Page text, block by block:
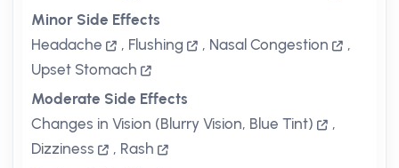
Minor Side Effects
Headache
, Flushing , Nasal Congestion
,
Upset Stomach
Moderate Side Effects
Changes in Vision (Blurry Vision, Blue Tint)
,
Dizziness
, Rash